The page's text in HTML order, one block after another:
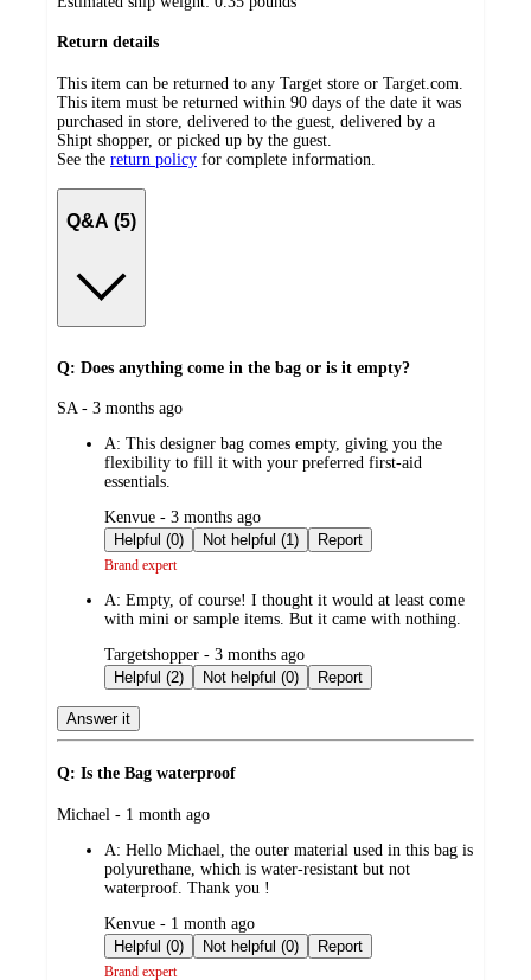
Return details
This item can be returned to any Target store or Target.com.
This item must be returned within 90 days of the date it was
purchased in store, delivered to the guest, delivered by a
Shipt shopper, or picked up by the guest.
See the return policy for complete information.
Q&A (5)
Q: Does anything come in the bag or is it empty?
submitted
SA - 3 months ago
A: This designer bag comes empty, giving you the
flexibility to fill it with your preferred first-aid
essentials.
submitted
by
Kenvue - 3 months ago
Helpful (0)
Not helpful (1) Report
Brand expert
A: Empty, of course! I thought it would at least come
with mini or sample items. But it came with nothing.
submitted
by
Targetshopper - 3 months ago
Helpful (2)
Not helpful (0) Report
Answer it
Q: Is the Bag waterproof
submitted
Michael - 1 month ago
A: Hello Michael, the outer material used in this bag is
polyurethane, which is water-resistant but not
waterproof. Thank you !
submitted
by
Kenvue - 1 month ago
Helpful (0)
Not helpful (0) Report
Brand expert